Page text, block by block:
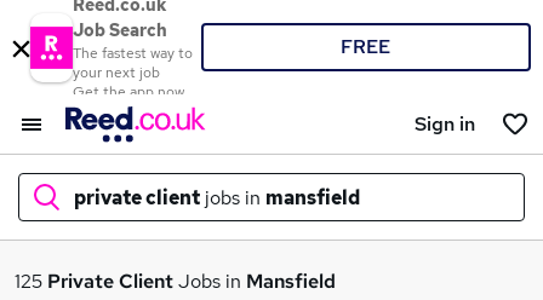
Reed.co.uk
Job Search
The fastest way to
your next job
Get the app now
FREE
Sign in
private client jobs in mansfield
What
125 Private ClientJobs in Mansfield